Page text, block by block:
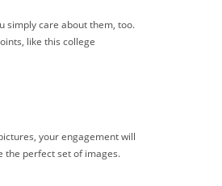
simply care about them, too.
like this college
your engagement will
the perfect set of images.